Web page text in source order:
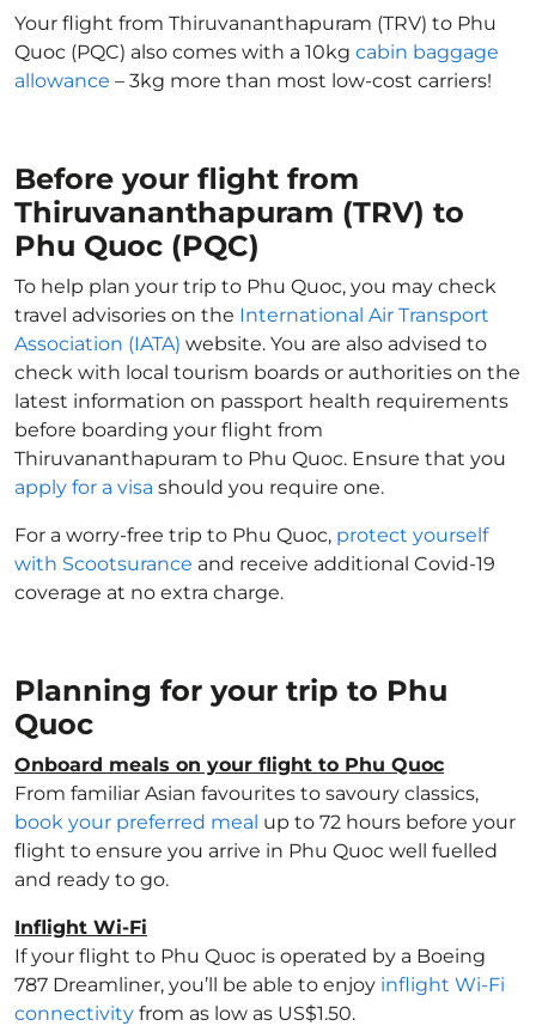
Your flight from Thiruvananthapuram (TRV) to Phu
Quoc (PQC) also comes with a 10kg cabin baggage
allowance – 3kg more than most low-cost carriers!
Before your flight from
Thiruvananthapuram (TRV) to
Phu Quoc (PQC)
To help plan your trip to Phu Quoc, you may check
travel advisories on the International Air Transport
Association (IATA) website. You are also advised to
check with local tourism boards or authorities on the
latest information on passport health requirements
before boarding your flight from
Thiruvananthapuram to Phu Quoc. Ensure that you
apply for a visa should you require one.
For a worry-free trip to Phu Quoc, protect yourself
with Scootsurance and receive additional Covid-19
coverage at no extra charge.
Planning for your trip to Phu
Quoc
Onboard meals on your flight to Phu Quoc
From familiar Asian favourites to savoury classics,
book your preferred meal up to 72 hours before your
flight to ensure you arrive in Phu Quoc well fuelled
and ready to go.
Inflight Wi-Fi
If your flight to Phu Quoc is operated by a Boeing
787 Dreamliner, you’ll be able to enjoy inflight Wi-Fi
connectivity from as low as US$1.50.